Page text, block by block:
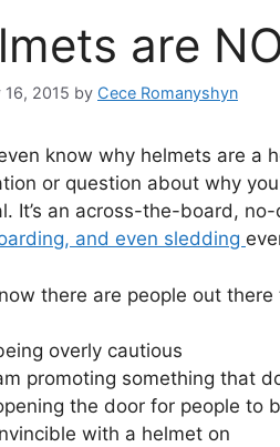
are
16, 2015 by Cece Romanyshyn
know why helmets are a
or question about why
It’s an across-the-board,
and even sledding
there are people out
overly cautious
promoting something that
the door for people to
with a helmet on